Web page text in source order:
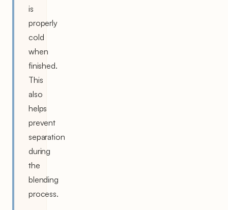
is
properly
cold
when
finished.
This
also
helps
prevent
separation
during
the
blending
process.